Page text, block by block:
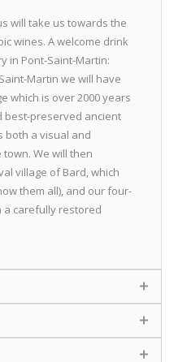
will take us towards the
wines. A welcome drink
in Pont-Saint-Martin:
Martin we will have
which is over 2000 years
best-preserved ancient
both a visual and
We will then
village of Bard, which
them all), and our four-
a carefully restored